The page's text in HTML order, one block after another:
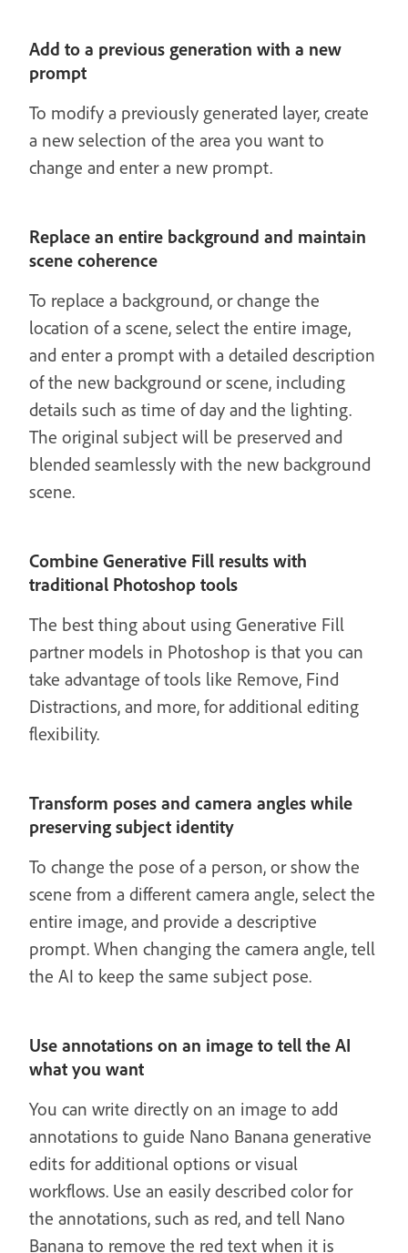
Add to a previous generation with a new
prompt
To modify a previously generated layer, create
a new selection of the area you want to
change and enter a new prompt.
Replace an entire background and maintain
scene coherence
To replace a background, or change the
location of a scene, select the entire image,
and enter a prompt with a detailed description
of the new background or scene, including
details such as time of day and the lighting.
The original subject will be preserved and
blended seamlessly with the new background
scene.
Combine Generative Fill results with
traditional Photoshop tools
The best thing about using Generative Fill
partner models in Photoshop is that you can
take advantage of tools like Remove, Find
Distractions, and more, for additional editing
flexibility.
Transform poses and camera angles while
preserving subject identity
To change the pose of a person, or show the
scene from a different camera angle, select the
entire image, and provide a descriptive
prompt. When changing the camera angle, tell
the AI to keep the same subject pose.
Use annotations on an image to tell the AI
what you want
You can write directly on an image to add
annotations to guide Nano Banana generative
edits for additional options or visual
workflows. Use an easily described color for
the annotations, such as red, and tell Nano
Banana to remove the red text when it is